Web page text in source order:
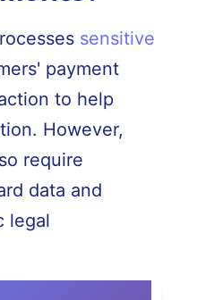
sensitive
payment
to help
However,
require
data and
legal